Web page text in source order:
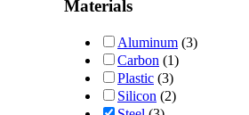
Materials
Aluminum (3)
Carbon (1)
Plastic (3)
Silicon (2)